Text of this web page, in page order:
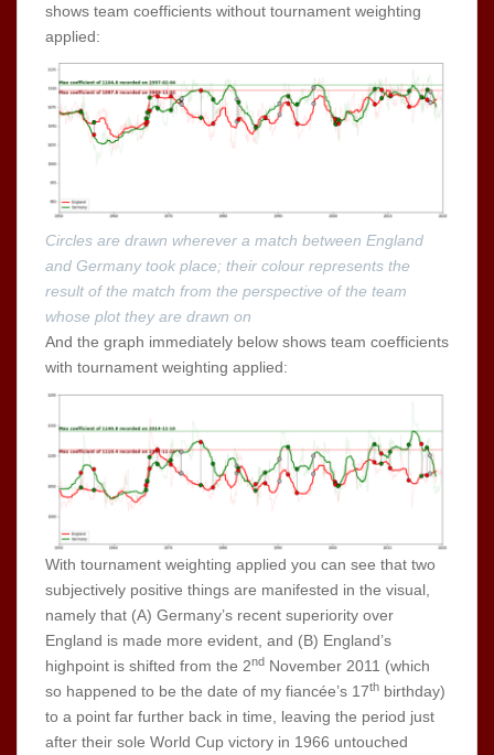
shows team coefficients without tournament weighting
applied:
Circles are drawn wherever a match between England
and Germany took place; their colour represents the
result of the match from the perspective of the team
whose plot they are drawn on
And the graph immediately below shows team coefficients
with tournament weighting applied:
With tournament weighting applied you can see that two
subjectively positive things are manifested in the visual,
namely that (A) Germany’s recent superiority over
England is made more evident, and (B) England’s
highpoint is shifted from the 2nd November 2011 (which
so happened to be the date of my fiancée’s 17th birthday)
to a point far further back in time, leaving the period just
after their sole World Cup victory in 1966 untouched